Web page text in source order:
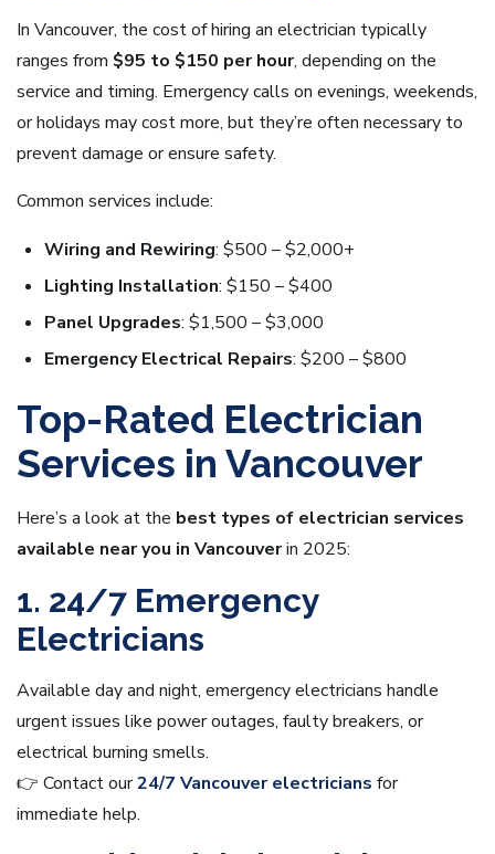
In Vancouver, the cost of hiring an electrician typically
ranges from $95 to $150 per hour, depending on the
service and timing. Emergency calls on evenings, weekends,
or holidays may cost more, but they’re often necessary to
prevent damage or ensure safety.
Common services include:
Wiring and Rewiring: $500 – $2,000+
Lighting Installation: $150 – $400
Panel Upgrades: $1,500 – $3,000
Emergency Electrical Repairs: $200 – $800
Top-Rated Electrician
Services in Vancouver
Here’s a look at the best types of electrician services
available near you in Vancouverin 2025:
1. 24/7 Emergency
Electricians
Available day and night, emergency electricians handle
urgent issues like power outages, faulty breakers, or
electrical burning smells.
👉 Contact our24/7 Vancouver electricians for
immediate help.